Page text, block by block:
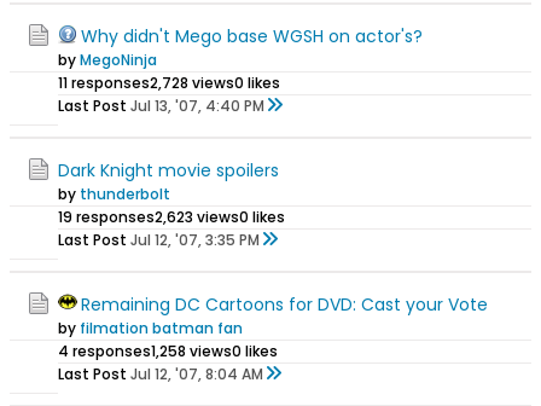
Why didn't Mego base WGSH on actor's?
byMegoNinja
11 responses2,728 views0 likes
Last Post Jul 13, '07, 4:40 PM
Dark Knight movie spoilers
by thunderbolt
19 responses2,623 views0 likes
Last Post Jul 12, '07, 3:35 PM
Remaining DC Cartoons for DVD: Cast your Vote
by filmation batman fan
4 responses1,258 views0 likes
Last Post Jul 12, '07, 8:04 AM